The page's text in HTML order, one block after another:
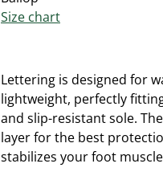
Size chart
Lettering is designed for
lightweight, perfectly
and slip-resistant sole.
layer for the best
stabilizes your foot